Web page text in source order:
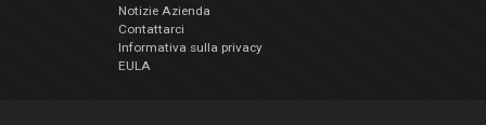
Notizie Azienda
Contattarci
Informativa sulla privacy
EULA